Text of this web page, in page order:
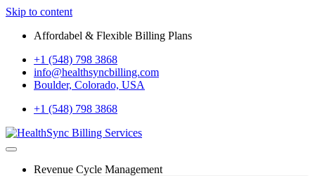
Skip to content
Affordabel & Flexible Billing Plans
+1 (548) 798 3868
info@healthsyncbilling.com
Boulder, Colorado, USA
+1 (548) 798 3868
Revenue Cycle Management